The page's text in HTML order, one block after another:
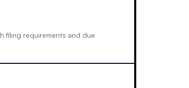
filing requirements and due